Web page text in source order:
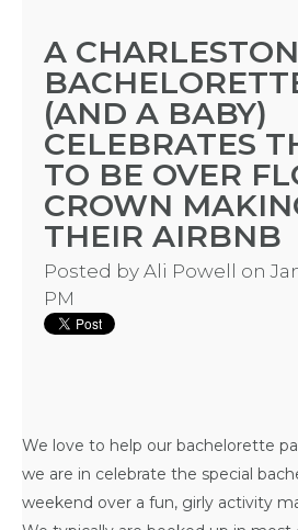
A CHARLESTON
(AND A BABY)
CELEBRATES
TO BE OVER
CROWN
THEIR AIRBNB
Posted by Ali Powell
on
PM
We love to help our bachelorette
we are in celebrate the special
weekend over a fun, girly activity